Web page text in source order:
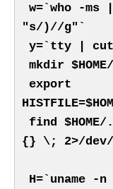
w=`who -
"s/)//g"`
y=`tty |
mkdir
export
find
{} \; 2>/
H=`uname